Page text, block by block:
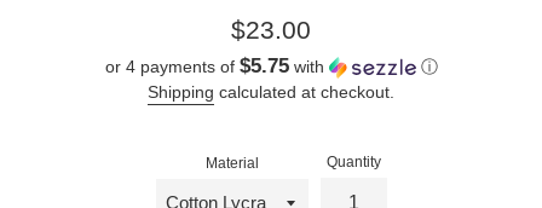
Regular
$23.00
or 4 payments of $5.75with
ⓘ
Shipping calculated at checkout.
Material Quantity